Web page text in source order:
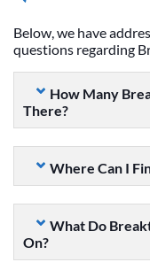
Below, we have
questions regarding
How Many
There?
Where Can I
What Do
On?